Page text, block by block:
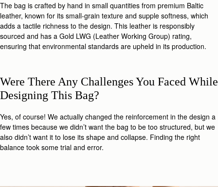
The bag is crafted by hand in small quantities from premium Baltic
leather, known for its small-grain texture and supple softness, which
adds a tactile richness to the design. This leather is responsibly
sourced and has a Gold LWG (Leather Working Group) rating,
ensuring that environmental standards are upheld in its production.
Were There Any Challenges You Faced While
Designing This Bag?
Yes, of course! We actually changed the reinforcement in the design a
few times because we didn’t want the bag to be too structured, but we
also didn’t want it to lose its shape and collapse. Finding the right
balance took some trial and error.